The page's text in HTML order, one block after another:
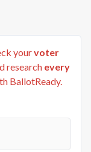
yourvoter
research every
BallotReady.